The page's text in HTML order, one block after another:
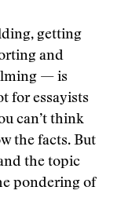
getting
and
— is
for essayists
can’t think
the facts. But
the topic
pondering of